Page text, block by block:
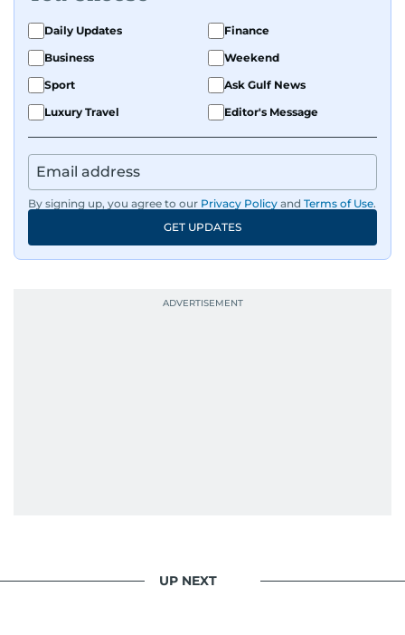
Daily Updates
Finance
Business
Weekend
Sport
Ask Gulf News
Luxury Travel
Editor's Message
By signing up, you agree to our Privacy Policy and Terms of Use.
GET UPDATES
UP NEXT